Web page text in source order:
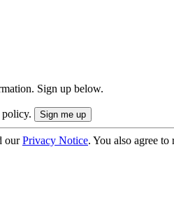
Sign up below.
policy.
ourPrivacy Notice. You also agree